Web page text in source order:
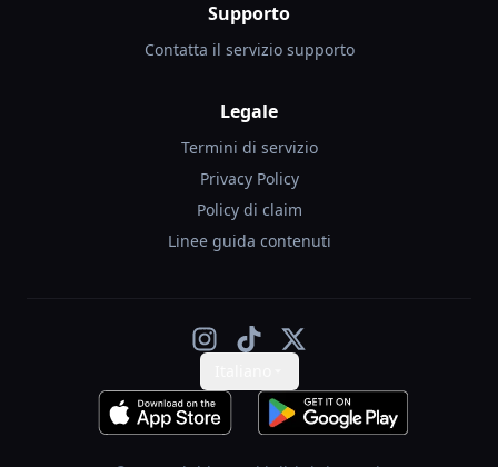
Supporto
Contatta il servizio supporto
Legale
Termini di servizio
Privacy Policy
Policy di claim
Linee guida contenuti